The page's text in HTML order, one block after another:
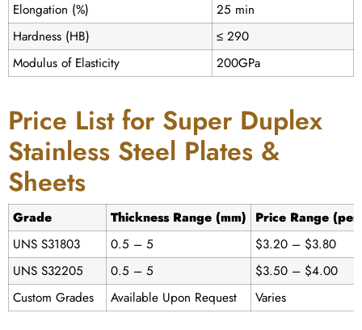
Elongation (%)
25 min
Hardness (HB)
≤ 290
Modulus of Elasticity
200GPa
Price List for Super Duplex
Stainless Steel Plates &
Sheets
Grade Thickness Range (mm) Price Range
UNS S31803
0.5 – 5
$3.20 – $3.80
UNS S32205
0.5 – 5
$3.50 – $4.00
Custom Grades
Available Upon Request Varies